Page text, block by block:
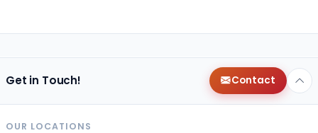
Get in Touch! Contact
OUR LOCATIONS